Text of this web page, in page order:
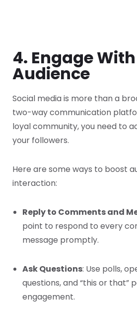
4. Engage
Audience
Social media is more than a
two-way communication
loyal community, you need to
your followers.
Here are some ways to boost
interaction:
Reply to Comments and
point to respond to every
message promptly.
Ask Questions: Use polls,
questions, and “this or that”
engagement.